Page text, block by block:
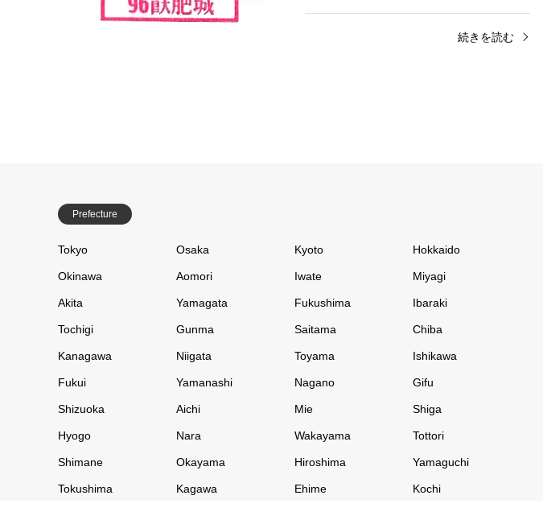
続きを読む
Prefecture
Tokyo Osaka Kyoto Hokkaido
Okinawa Aomori Iwate Miyagi
Akita Yamagata Fukushima Ibaraki
Tochigi Gunma Saitama Chiba
Kanagawa Niigata Toyama Ishikawa
Fukui Yamanashi Nagano Gifu
Shizuoka Aichi Mie Shiga
Hyogo Nara Wakayama Tottori
Shimane Okayama Hiroshima Yamaguchi
Tokushima Kagawa Ehime Kochi